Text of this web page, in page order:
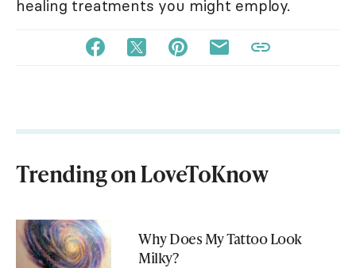
healing treatments you might employ.
Trending on LoveToKnow
Why Does My Tattoo Look
Milky?